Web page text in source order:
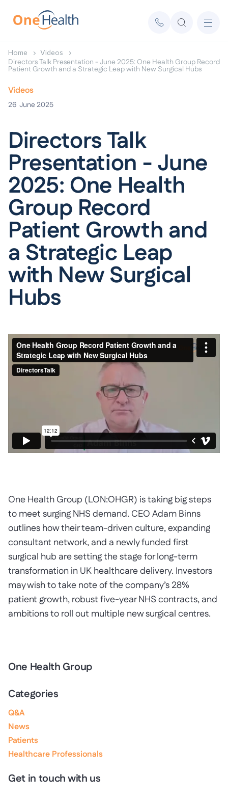
Home Videos
Directors Talk Presentation - June 2025: One Health Group Record
Patient Growth and a Strategic Leap with New Surgical Hubs
Videos
26 June 2025
Directors Talk
Presentation - June
2025: One Health
Group Record
Patient Growth and
a Strategic Leap
with New Surgical
Hubs
One Health Group (LON:OHGR) is taking big steps
to meet surging NHS demand. CEO Adam Binns
outlines how their team-driven culture, expanding
consultant network, and a newly funded first
surgical hub are setting the stage for long-term
transformation in UK healthcare delivery. Investors
may wish to take note of the company’s 28%
patient growth, robust five-year NHS contracts, and
ambitions to roll out multiple new surgical centres.
One Health Group
Categories
Q&A
News
Patients
Healthcare Professionals
Get in touch with us